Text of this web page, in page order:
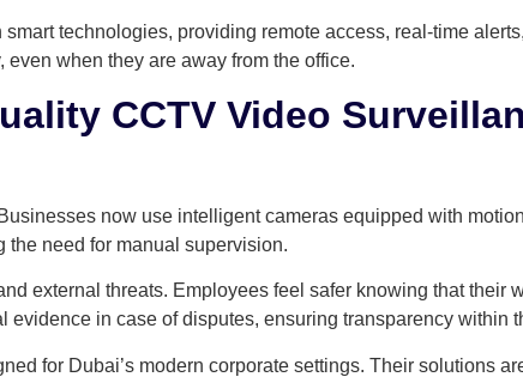
technologies, providing remote access, real-time
when they are away from the office.
CCTV Video
now use intelligent cameras equipped with
the need for manual supervision.
external threats. Employees feel safer knowing that their
in case of disputes, ensuring transparency within
for Dubai’s modern corporate settings. Their solutions